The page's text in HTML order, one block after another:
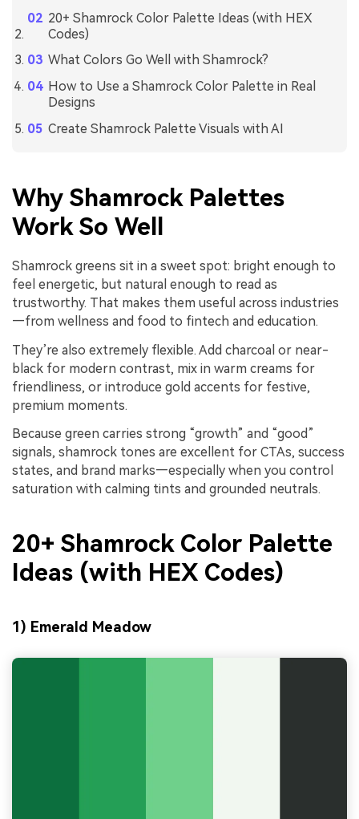
20+ Shamrock Color Palette Ideas (with HEX
Codes)
What Colors Go Well with Shamrock?
How to Use a Shamrock Color Palette in Real
Designs
Create Shamrock Palette Visuals with AI
Why Shamrock Palettes
Work So Well
Shamrock greens sit in a sweet spot: bright enough to
feel energetic, but natural enough to read as
trustworthy. That makes them useful across industries
—from wellness and food to fintech and education.
They’re also extremely flexible. Add charcoal or near-
black for modern contrast, mix in warm creams for
friendliness, or introduce gold accents for festive,
premium moments.
Because green carries strong “growth” and “good”
signals, shamrock tones are excellent for CTAs, success
states, and brand marks—especially when you control
saturation with calming tints and grounded neutrals.
20+ Shamrock Color Palette
Ideas (with HEX Codes)
1) Emerald Meadow